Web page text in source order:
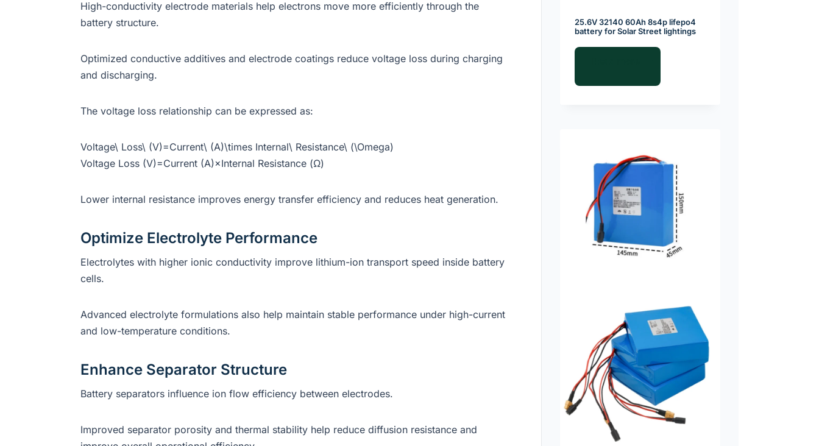
High-conductivity electrode materials help electrons move more efficiently through the
battery structure.
Optimized conductive additives and electrode coatings reduce voltage loss during charging
and discharging.
The voltage loss relationship can be expressed as:
Voltage\ Loss\ (V)=Current\ (A)\times Internal\ Resistance\ (\Omega)
Voltage Loss (V)=Current (A)×Internal Resistance (Ω)
Lower internal resistance improves energy transfer efficiency and reduces heat generation.
Optimize Electrolyte Performance
Electrolytes with higher ionic conductivity improve lithium-ion transport speed inside battery
cells.
Advanced electrolyte formulations also help maintain stable performance under high-current
and low-temperature conditions.
Enhance Separator Structure
Battery separators influence ion flow efficiency between electrodes.
Improved separator porosity and thermal stability help reduce diffusion resistance and
25.6V 32140 60Ah 8s4p lifepo4
battery for Solar Street lightings